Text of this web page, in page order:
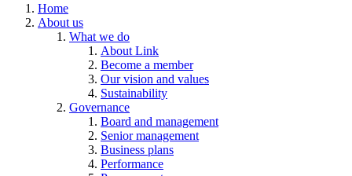
Home
About us
What we do
About Link
Become a member
Our vision and values
Sustainability
Governance
Board and management
Senior management
Business plans
Performance